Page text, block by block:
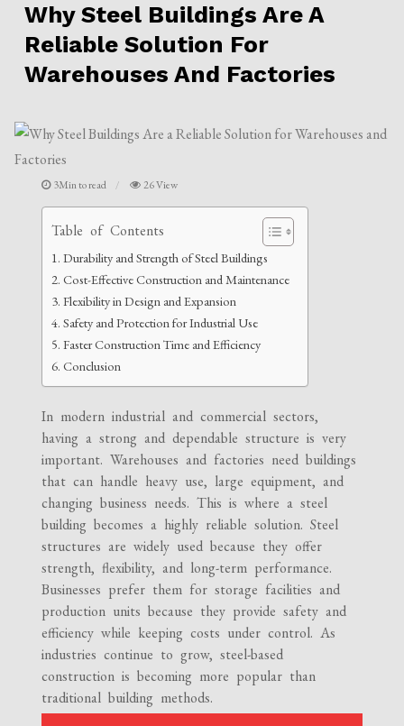
Why Steel Buildings Are A
Reliable Solution For
Warehouses And Factories
3Min to read 26 View
Table of Contents
Durability and Strength of Steel Buildings
Cost-Effective Construction and Maintenance
Flexibility in Design and Expansion
Safety and Protection for Industrial Use
Faster Construction Time and Efficiency
Conclusion
In modern industrial and commercial sectors,
having a strong and dependable structure is very
important. Warehouses and factories need buildings
that can handle heavy use, large equipment, and
changing business needs. This is where a steel
building becomes a highly reliable solution. Steel
structures are widely used because they offer
strength, flexibility, and long-term performance.
Businesses prefer them for storage facilities and
production units because they provide safety and
efficiency while keeping costs under control. As
industries continue to grow, steel-based
construction is becoming more popular than
traditional building methods.